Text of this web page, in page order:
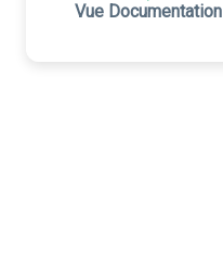
Vue Documentation